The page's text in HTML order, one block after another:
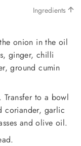
Ingredients
onion in the oil
ginger, chilli
ground cumin
to a bowl
coriander, garlic
and olive oil.